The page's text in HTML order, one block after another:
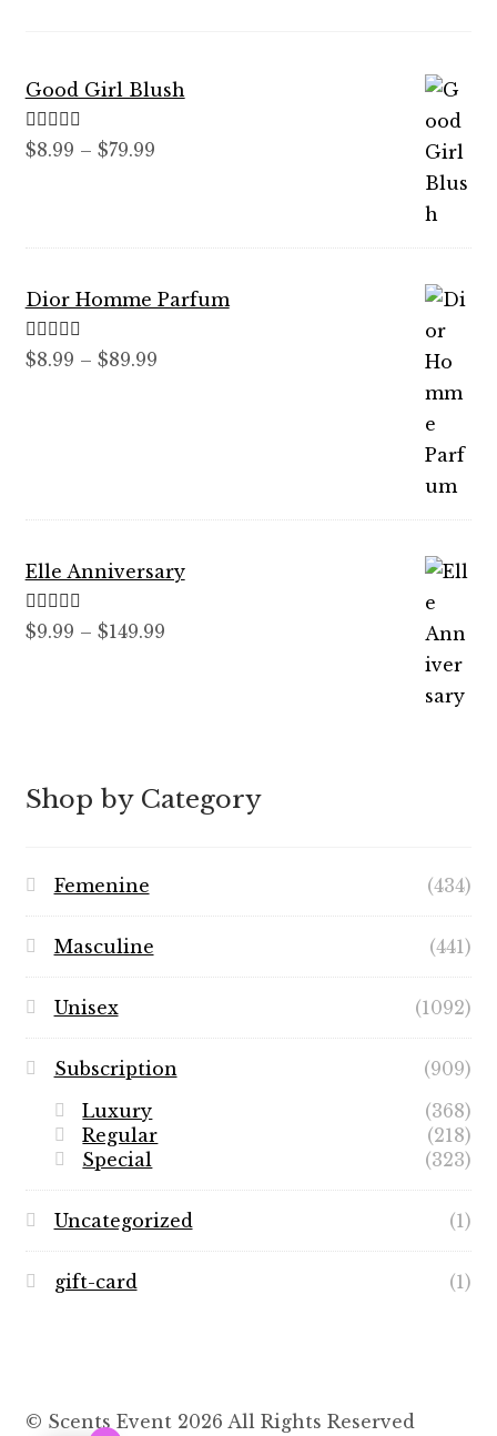
Good Girl Blush
Rated5.00
$8.99 – $79.99Price
through
Dior Homme Parfum
Rated5.00
$8.99 – $89.99Price
Elle Anniversary
Rated5.00
$9.99 – $149.99Price
Shop by Category
Femenine (434)
Masculine (441)
Unisex (1092)
Subscription
(909)
Luxury
(368)
Regular
(218)
Special
(323)
Uncategorized (1)
gift-card (1)
© Scents Event 2026 All Rights Reserved